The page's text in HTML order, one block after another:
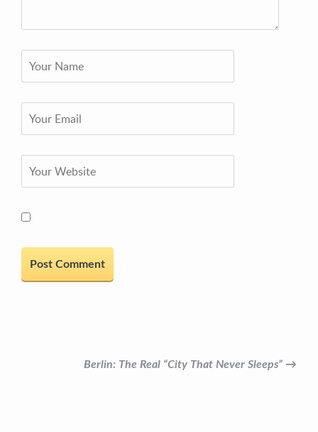
Berlin: The Real “City That Never Sleeps” →